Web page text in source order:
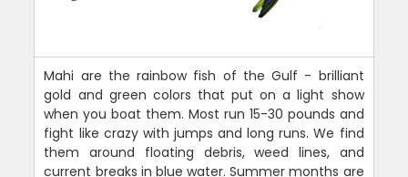
Mahi are the rainbow fish of the Gulf - brilliant
gold and green colors that put on a light show
when you boat them. Most run 15-30 pounds and
fight like crazy with jumps and long runs. We find
them around floating debris, weed lines, and
current breaks in blue water. Summer months are